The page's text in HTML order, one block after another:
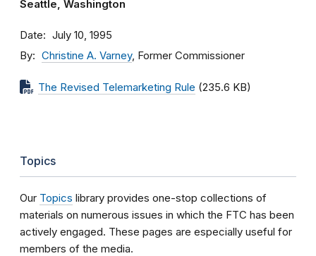
Seattle, Washington
Date July 10, 1995
By Christine A. Varney, Former Commissioner
The Revised Telemarketing Rule (235.6 KB)
Topics
Our Topics library provides one-stop collections of
materials on numerous issues in which the FTC has been
actively engaged. These pages are especially useful for
members of the media.